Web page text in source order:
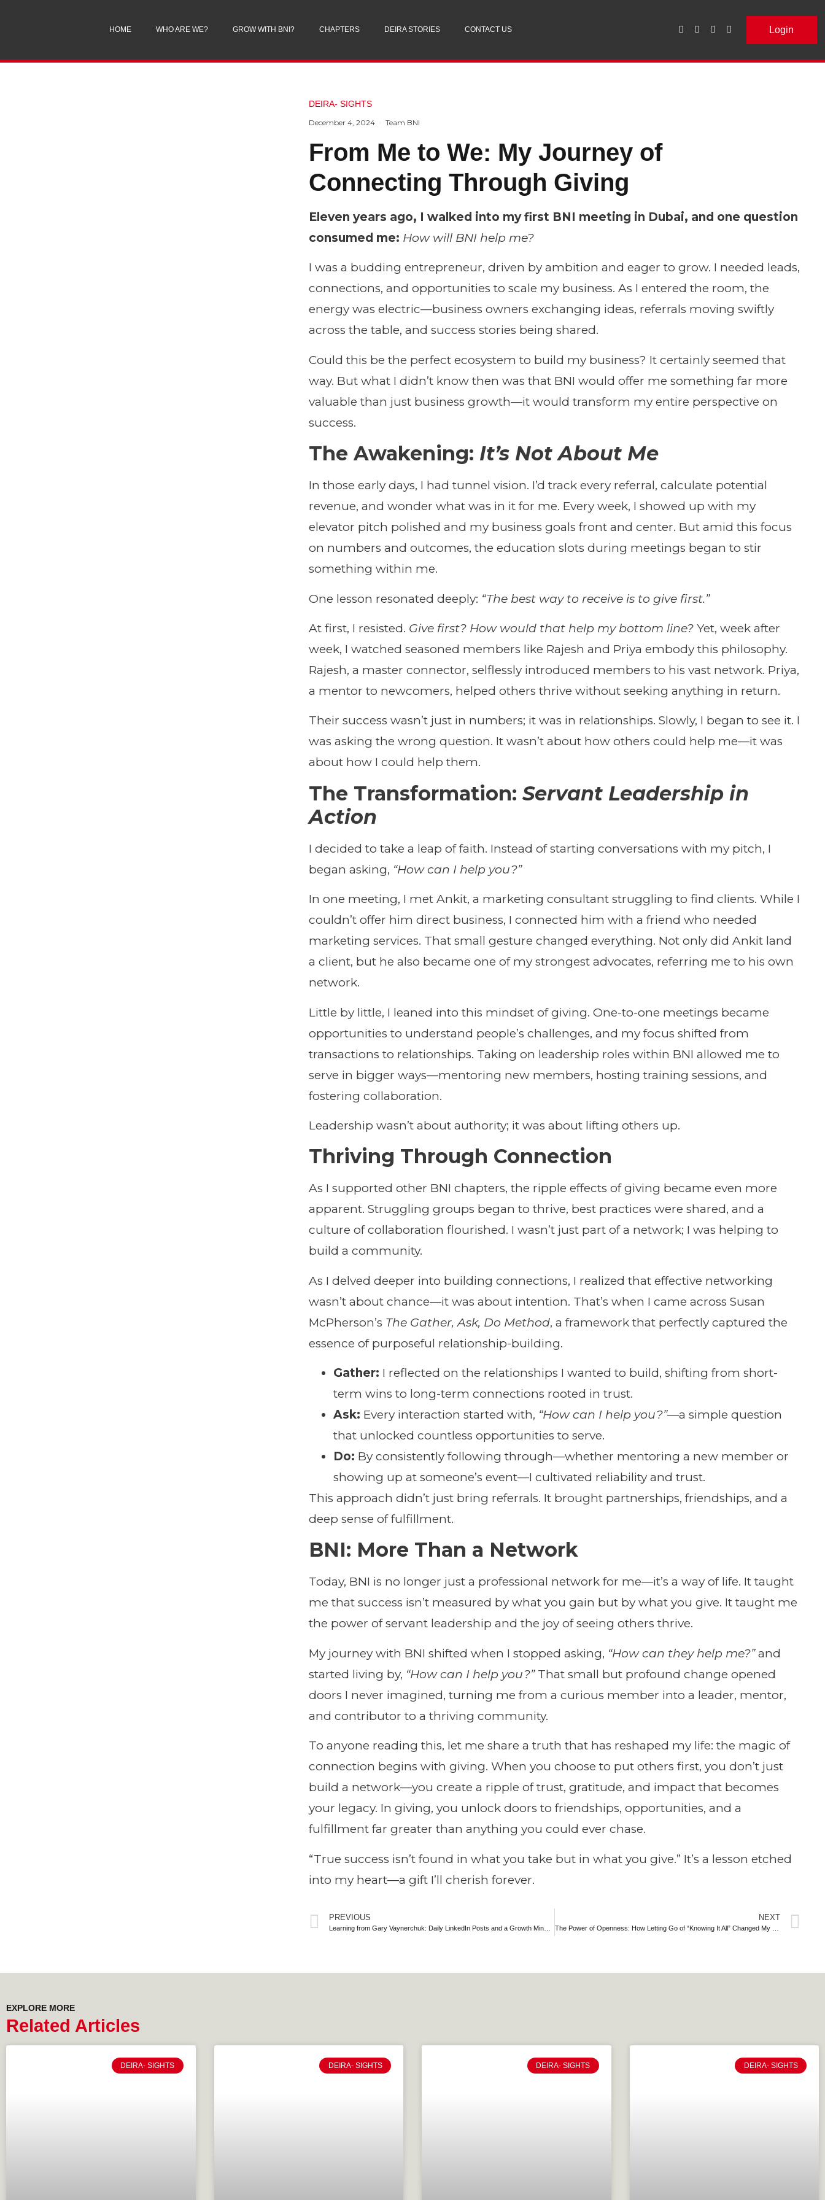
HOME WHO ARE WE? GROW WITH BNI? CHAPTERS DEIRA STORIES CONTACT US Login
DEIRA- SIGHTS
December 4, 2024 Team BNI
From Me to We: My Journey of
Connecting Through Giving
Eleven years ago, I walked into my first BNI meeting in Dubai, and one question
consumed me: How will BNI help me?
I was a budding entrepreneur, driven by ambition and eager to grow. I needed leads,
connections, and opportunities to scale my business. As I entered the room, the
energy was electric—business owners exchanging ideas, referrals moving swiftly
across the table, and success stories being shared.
Could this be the perfect ecosystem to build my business? It certainly seemed that
way. But what I didn’t know then was that BNI would offer me something far more
valuable than just business growth—it would transform my entire perspective on
success.
The Awakening: It’s Not About Me
In those early days, I had tunnel vision. I’d track every referral, calculate potential
revenue, and wonder what was in it for me. Every week, I showed up with my
elevator pitch polished and my business goals front and center. But amid this focus
on numbers and outcomes, the education slots during meetings began to stir
something within me.
One lesson resonated deeply: “The best way to receive is to give first.”
At first, I resisted. Give first? How would that help my bottom line? Yet, week after
week, I watched seasoned members like Rajesh and Priya embody this philosophy.
Rajesh, a master connector, selflessly introduced members to his vast network. Priya,
a mentor to newcomers, helped others thrive without seeking anything in return.
Their success wasn’t just in numbers; it was in relationships. Slowly, I began to see it. I
was asking the wrong question. It wasn’t about how others could help me—it was
about how I could help them.
The Transformation:Servant Leadership in
Action
I decided to take a leap of faith. Instead of starting conversations with my pitch, I
began asking, “How can I help you?”
In one meeting, I met Ankit, a marketing consultant struggling to find clients. While I
couldn’t offer him direct business, I connected him with a friend who needed
marketing services. That small gesture changed everything. Not only did Ankit land
a client, but he also became one of my strongest advocates, referring me to his own
network.
Little by little, I leaned into this mindset of giving. One-to-one meetings became
opportunities to understand people’s challenges, and my focus shifted from
transactions to relationships. Taking on leadership roles within BNI allowed me to
serve in bigger ways—mentoring new members, hosting training sessions, and
fostering collaboration.
Leadership wasn’t about authority; it was about lifting others up.
Thriving Through Connection
As I supported other BNI chapters, the ripple effects of giving became even more
apparent. Struggling groups began to thrive, best practices were shared, and a
culture of collaboration flourished. I wasn’t just part of a network; I was helping to
build a community.
As I delved deeper into building connections, I realized that effective networking
wasn’t about chance—it was about intention. That’s when I came across Susan
McPherson’s The Gather, Ask, Do Method, a framework that perfectly captured the
essence of purposeful relationship-building.
Gather: I reflected on the relationships I wanted to build, shifting from short-
term wins to long-term connections rooted in trust.
Ask: Every interaction started with, “How can I help you?”—a simple question
that unlocked countless opportunities to serve.
Do: By consistently following through—whether mentoring a new member or
showing up at someone’s event—I cultivated reliability and trust.
This approach didn’t just bring referrals. It brought partnerships, friendships, and a
deep sense of fulfillment.
BNI: More Than a Network
Today, BNI is no longer just a professional network for me—it’s a way of life. It taught
me that success isn’t measured by what you gain but by what you give. It taught me
the power of servant leadership and the joy of seeing others thrive.
My journey with BNI shifted when I stopped asking, “How can they help me?”and
started living by, “How can I help you?”That small but profound change opened
doors I never imagined, turning me from a curious member into a leader, mentor,
and contributor to a thriving community.
To anyone reading this, let me share a truth that has reshaped my life: the magic of
connection begins with giving. When you choose to put others first, you don’t just
build a network—you create a ripple of trust, gratitude, and impact that becomes
your legacy. In giving, you unlock doors to friendships, opportunities, and a
fulfillment far greater than anything you could ever chase.
“True success isn’t found in what you take but in what you give.” It’s a lesson etched
into my heart—a gift I’ll cherish forever.
PREVIOUS NEXT
EXPLORE MORE
Related Articles
DEIRA- SIGHTS DEIRA- SIGHTS DEIRA- SIGHTS DEIRA- SIGHTS